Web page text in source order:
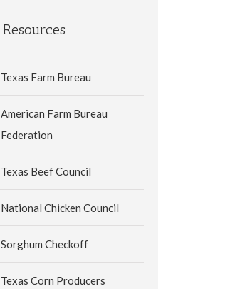
Resources
Texas Farm Bureau
American Farm Bureau
Federation
Texas Beef Council
National Chicken Council
Sorghum Checkoff
Texas Corn Producers